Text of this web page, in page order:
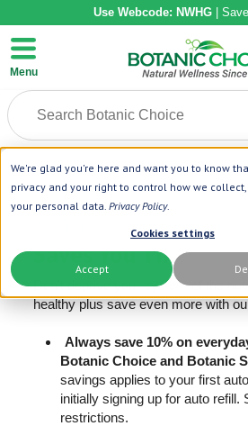
We're glad you're here and want you to know
privacy and your right to control how we collect,
your personal data. Privacy Policy.
Cookies settings
Accept
Use Webcode: NWHG |
Menu
Go Back
Botanic Choice Auto
Saves You Time
Don’t deprive your system of the
healthy plus save even more with
Always save 10% on
Botanic Choice and Botanic
savings applies to your first
initially signing up for auto refill.
restrictions.